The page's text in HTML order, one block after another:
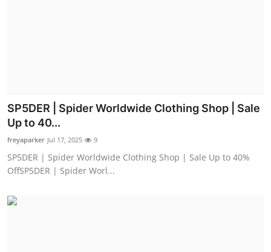
SP5DER | Spider Worldwide Clothing Shop | Sale
Up to 40...
freyaparker Jul 17, 2025 9
SP5DER | Spider Worldwide Clothing Shop | Sale Up to 40%
OffSP5DER | Spider Worl...